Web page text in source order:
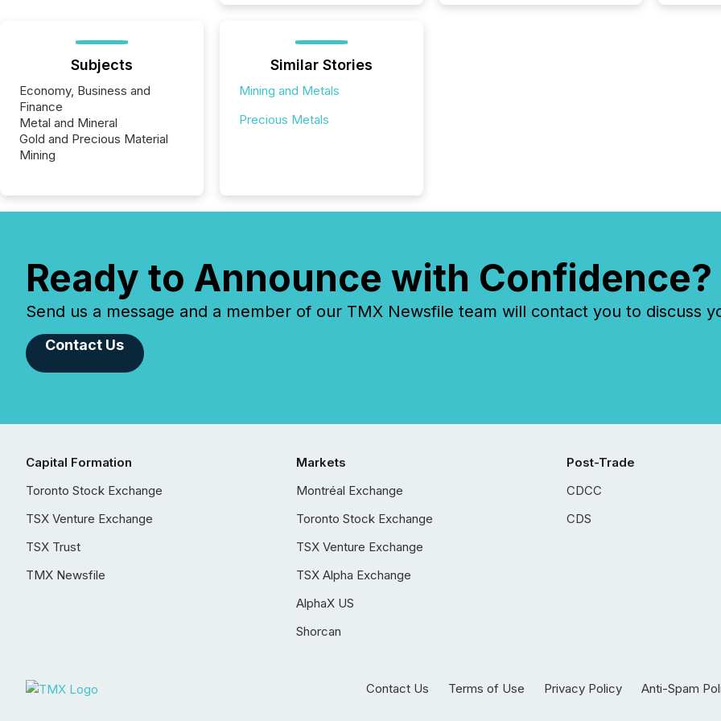
Subjects
Economy, Business and
Finance
Metal and Mineral
Gold and Precious Material
Mining
Similar Stories
Mining and Metals
Precious Metals
Ready to Announce with Confidence?
Send us a message and a member of our TMX Newsfile team will contact you to discuss
Contact Us
Capital Formation
Toronto Stock Exchange
TSX Venture Exchange
TSX Trust
TMX Newsfile
Markets
Montréal Exchange
Toronto Stock Exchange
TSX Venture Exchange
TSX Alpha Exchange
AlphaX US
Shorcan
Post-Trade
CDCC
CDS
Contact Us Terms of Use Privacy Policy Anti-Spam